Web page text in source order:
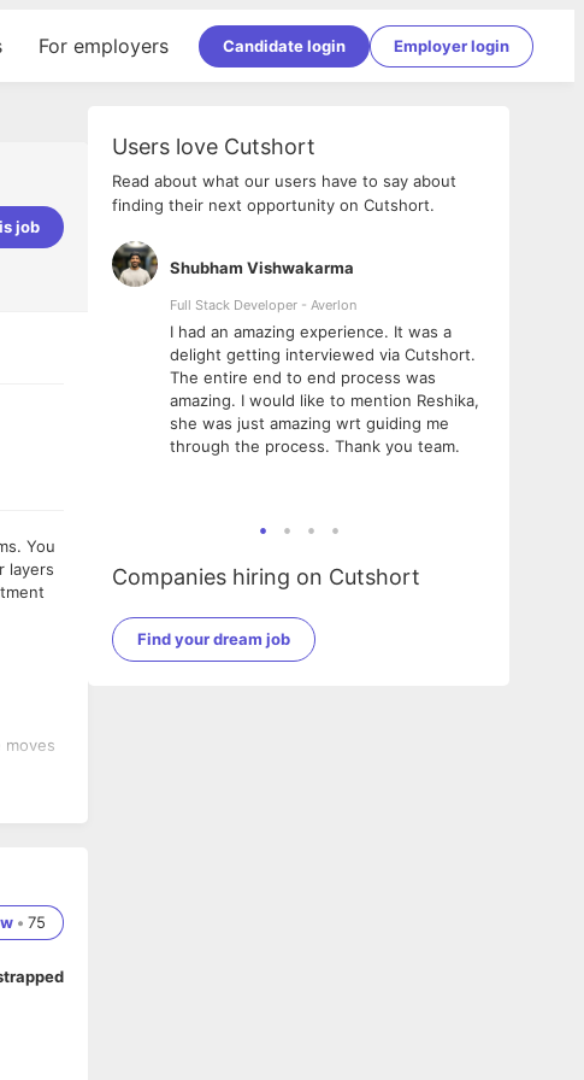
For employers Candidate login Employer login
job
You
layers
• 75
Users love Cutshort
Read about what our users have to say about
finding their next opportunity on Cutshort.
Shubham Vishwakarma
Full Stack Developer - Averlon
I had an amazing experience. It was a
delight getting interviewed via Cutshort.
The entire end to end process was
amazing. I would like to mention Reshika,
she was just amazing wrt guiding me
through the process. Thank you team.
Companies hiring on Cutshort
Find your dream job